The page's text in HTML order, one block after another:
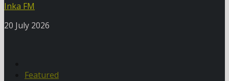
Inka FM
20 July 2026
Featured